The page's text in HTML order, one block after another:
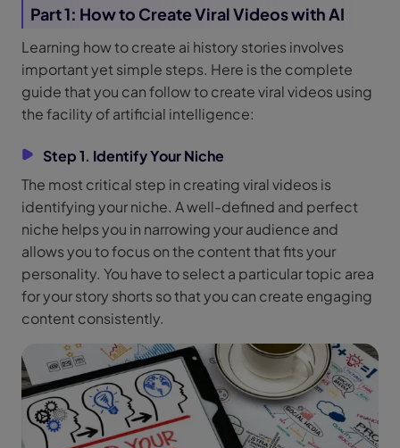
Part 1: How to Create Viral Videos with AI
Learning how to create ai history stories involves
important yet simple steps. Here is the complete
guide that you can follow to create viral videos using
the facility of artificial intelligence:
Step 1. Identify Your Niche
The most critical step in creating viral videos is
identifying your niche. A well-defined and perfect
niche helps you in narrowing your audience and
allows you to focus on the content that fits your
personality. You have to select a particular topic area
for your story shorts so that you can create engaging
content consistently.